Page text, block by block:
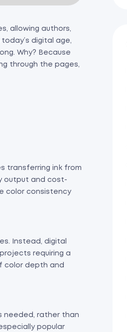
allowing authors,
digital age,
Why? Because
through the pages,
transferring ink from
output and cost-
color consistency
Instead, digital
requiring a
color depth and
needed, rather than
popular